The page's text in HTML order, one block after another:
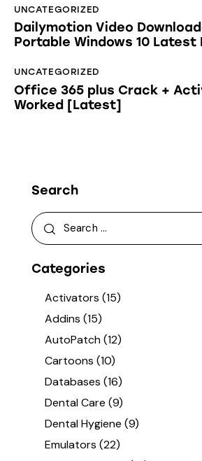
UNCATEGORIZED
Dailymotion Video
Portable Windows 10 Latest
UNCATEGORIZED
Office 365 plus Crack +
Worked [Latest]
Search
Categories
Activators (15)
Addins (15)
AutoPatch(12)
Cartoons (10)
Databases (16)
Dental Care (9)
Dental Hygiene (9)
Emulators (22)